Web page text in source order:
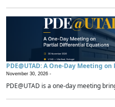
PDE@UTAD: A One-Day Meeting
November 30, 2026 -
PDE@UTAD is a one-day meeting